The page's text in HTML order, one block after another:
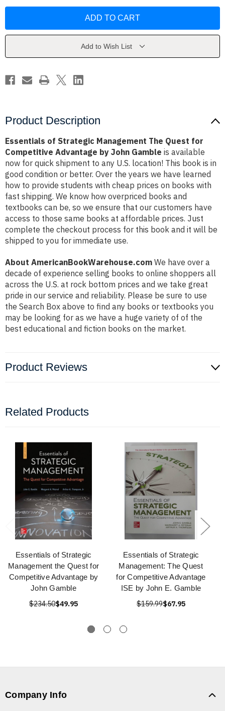
The
Advantage
John
Gamble
The
Advantage
John
Gamble
Add to Wish List
Product Description
Essentials of Strategic Management The Quest for
Competitive Advantage by John Gamble is available
now for quick shipment to any U.S. location! This book is in
good condition or better. Over the years we have learned
how to provide students with cheap prices on books with
fast shipping. We know how overpriced books and
textbooks can be, so we ensure that our customers have
access to those same books at affordable prices. Just
complete the checkout process for this book and it will be
shipped to you for immediate use.
About AmericanBookWarehouse.com We have over a
decade of experience selling books to online shoppers all
across the U.S. at rock bottom prices and we take great
pride in our service and reliability. Please be sure to use
the Search Box above to find any books or textbooks you
may be looking for as we have a huge variety of of the
best educational and fiction books on the market.
Product Reviews
Related Products
Essentials of Strategic
Management the Quest for
Competitive Advantage by
John Gamble
$234.50$49.95
Essentials of Strategic
Management: The Quest
for Competitive Advantage
ISE by John E. Gamble
$159.99$67.95
Company Info